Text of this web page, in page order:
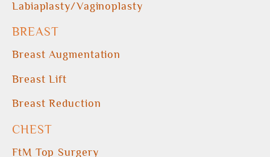
Labiaplasty/Vaginoplasty
BREAST
Breast Augmentation
Breast Lift
Breast Reduction
CHEST
FtM Top Surgery